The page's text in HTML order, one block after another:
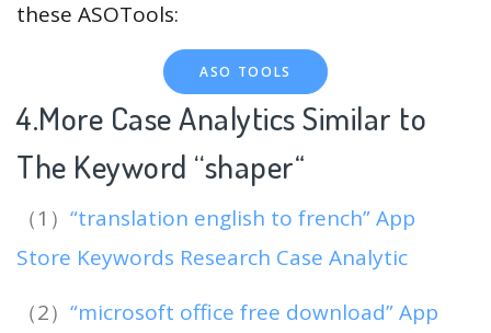
these ASOTools:
ASO TOOLS
4.More Case Analytics Similar to
The Keyword “shaper“
（1） “translation english to french” App
Store Keywords Research Case Analytic
（2） “microsoft office free download” App